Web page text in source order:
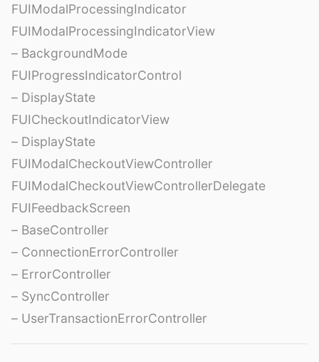
FUIModalProcessingIndicator
FUIModalProcessingIndicatorView
– BackgroundMode
FUIProgressIndicatorControl
– DisplayState
FUICheckoutIndicatorView
– DisplayState
FUIModalCheckoutViewController
FUIModalCheckoutViewControllerDelegate
FUIFeedbackScreen
– BaseController
– ConnectionErrorController
– ErrorController
– SyncController
– UserTransactionErrorController